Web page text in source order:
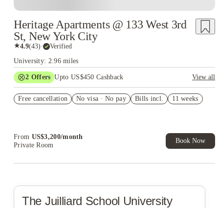
Heritage Apartments @ 133 West 3rd
St, New York City
★4.9(43)· Verified
University: 2.96 miles
2 Offers Upto US$450 Cashback
View all
US$50 Exclusive Cashback when you book with House of
Free cancellation No visa · No pay Bills incl. 11 weeks
From US$3,200/month
Private Room
Book Now
The Juilliard School University